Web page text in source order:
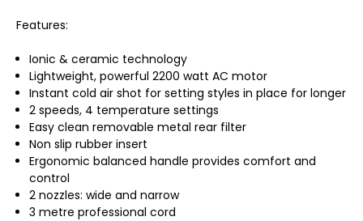
Features:
Ionic & ceramic technology
Lightweight, powerful 2200 watt AC motor
Instant cold air shot for setting styles in place for longer
2 speeds, 4 temperature settings
Easy clean removable metal rear filter
Non slip rubber insert
Ergonomic balanced handle provides comfort and
control
2 nozzles: wide and narrow
3 metre professional cord